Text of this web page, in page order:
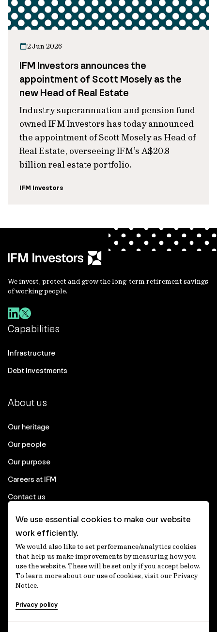
2 Jun 2026
IFM Investors announces the
appointment of Scott Mosely as the
new Head of Real Estate
Industry superannuation and pension fund
owned IFM Investors has today announced
the appointment of Scott Mosely as Head of
Real Estate, overseeing IFM’s A$20.8
billion real estate portfolio.
IFM Investors
We invest, protect and grow the long-term retirement savings
of working people.
Capabilities
Infrastructure
Debt Investments
About us
Our heritage
Our people
Our purpose
Careers at IFM
Contact us
Corporate
Client login
Ethics contact line
Privacy statement
Privacy notices
We use essential cookies to make our website
work efficiently.
We would also like to set performance/analytics cookies
that help us make improvements by measuring how you
use the website. These will be set only if you accept below.
To learn more about our use of cookies, visit our Privacy
Notice.
Privacy policy